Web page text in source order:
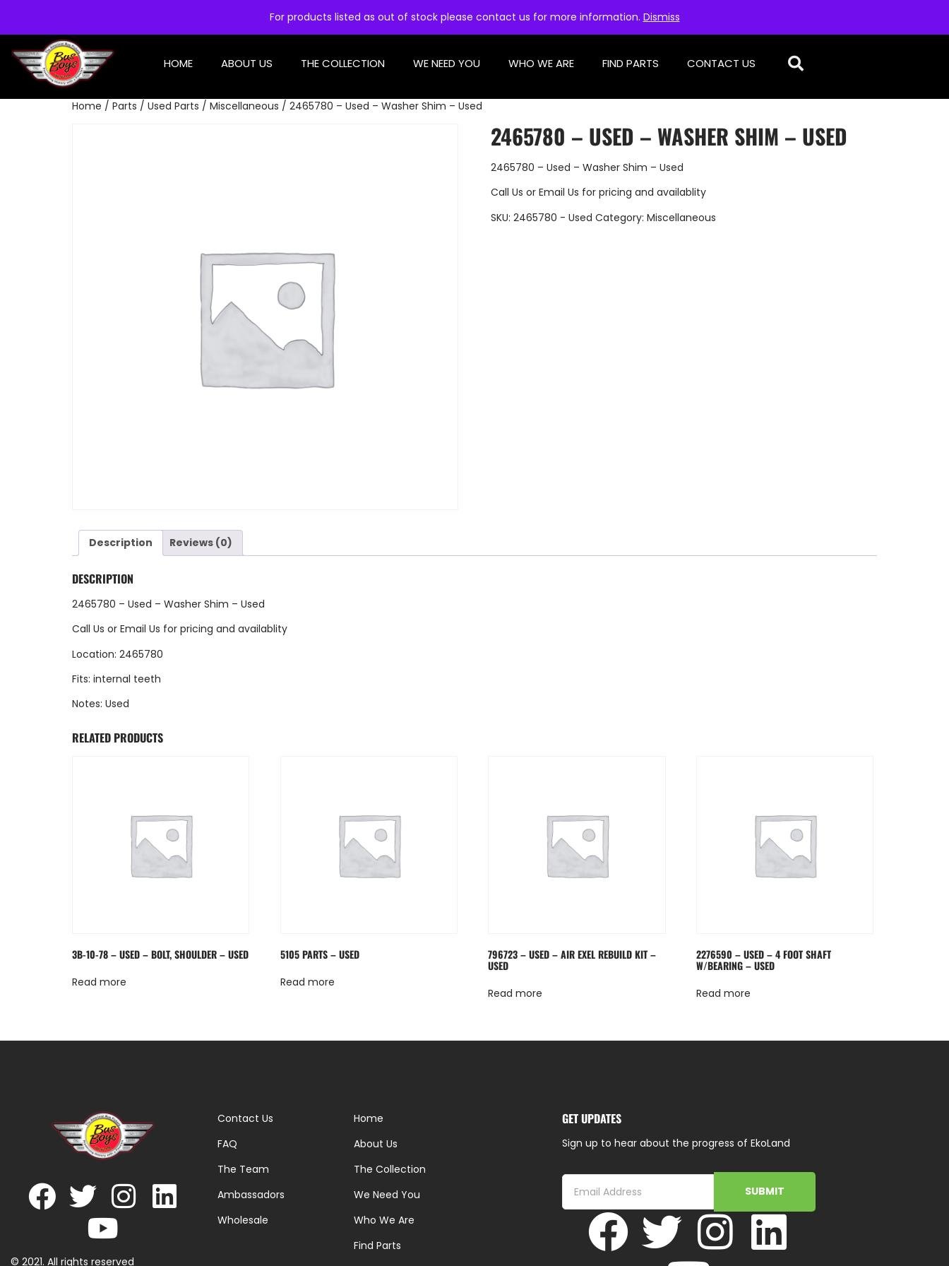
For products listed as out of stock please contact us for more information. Dismiss
HOME ABOUT US THE COLLECTION WE NEED YOU WHO WE ARE FIND PARTS CONTACT US
Home / Parts / Used Parts / Miscellaneous / 2465780 – Used – Washer Shim – Used
2465780 – USED – WASHER SHIM – USED
2465780 – Used – Washer Shim – Used
Call Us or Email Us for pricing and availablity
SKU: 2465780 - Used Category: Miscellaneous
Description Reviews (0)
DESCRIPTION
2465780 – Used – Washer Shim – Used
Call Us or Email Us for pricing and availablity
Location: 2465780
Fits: internal teeth
Notes: Used
RELATED PRODUCTS
3B-10-78 – USED – BOLT, SHOULDER – USED
Read more
5105 PARTS – USED
Read more
796723 – USED – AIR EXEL REBUILD KIT –
USED
Read more
2276590 – USED – 4 FOOT SHAFT
W/BEARING – USED
Read more
© 2021. All rights reserved
Contact Us
FAQ
The Team
Ambassadors
Wholesale
Home
About Us
The Collection
We Need You
Who We Are
Find Parts
GET UPDATES
Sign up to hear about the progress of EkoLand
SUBMIT